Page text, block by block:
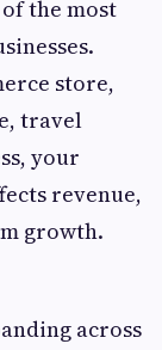
the most
store,
travel
your
revenue,
growth.
across